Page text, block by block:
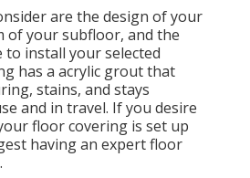
are the design of your
of your subfloor, and the
install your selected
has a acrylic grout that
stains, and stays
and in travel. If you desire
floor covering is set up
having an expert floor